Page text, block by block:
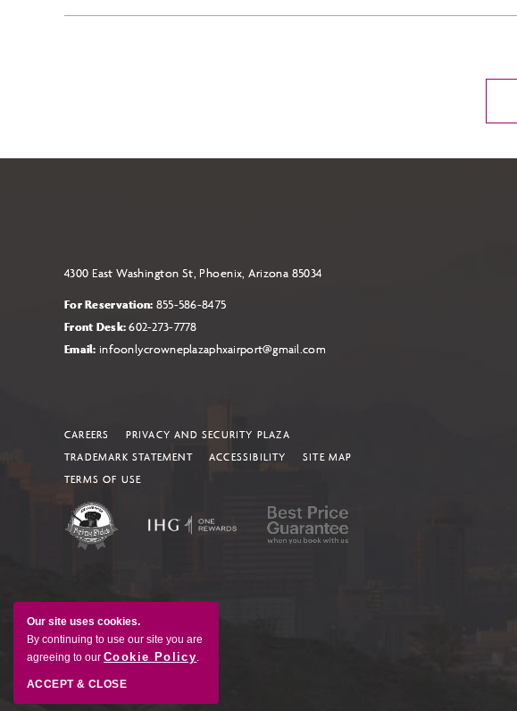
Our site uses cookies.
By continuing to use our site you are
agreeing to our Cookie Policy.
ACCEPT & CLOSE
4300 East Washington St, Phoenix, Arizona 85034
For Reservation: 855-586-8475
Front Desk:602-273-7778
Email: infoonlycrowneplazaphxairport@gmail.com
CAREERS
PRIVACY AND SECURITY PLAZA
TRADEMARK STATEMENT
ACCESSIBILITY
SITE MAP
TERMS OF USE